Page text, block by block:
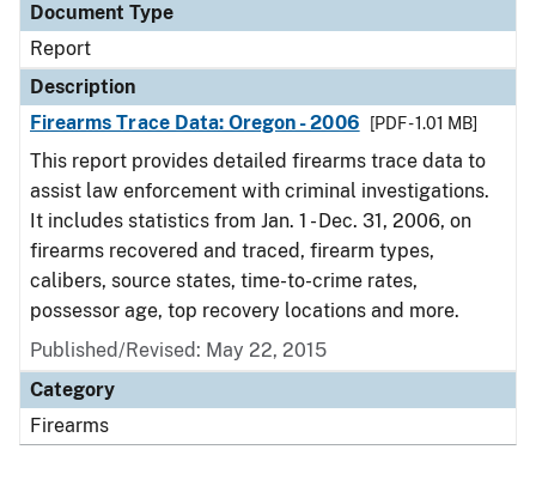
Document Type
Report
Description
Firearms Trace Data: Oregon - 2006
[PDF - 1.01 MB]
This report provides detailed firearms trace data to
assist law enforcement with criminal investigations.
It includes statistics from Jan. 1 - Dec. 31, 2006, on
firearms recovered and traced, firearm types,
calibers, source states, time-to-crime rates,
possessor age, top recovery locations and more.
Published/Revised: May 22, 2015
Category
Firearms